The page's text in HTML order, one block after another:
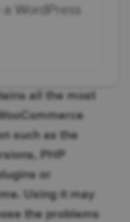
all the most
such as the
PHP
or
Using it may
the problems
WordPress